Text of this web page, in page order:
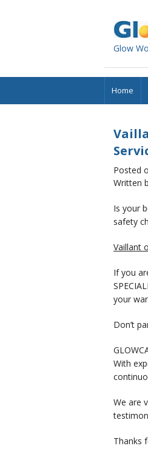
Glow
Home
Posted
Written
Is your
safety
Vaillant
If you
your
Don’t
With
We are
Thanks